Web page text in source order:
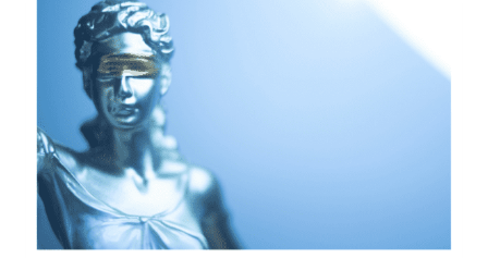
NOTE:
DO
YOU
HAVE
TO
CHARGE
INTEREST?